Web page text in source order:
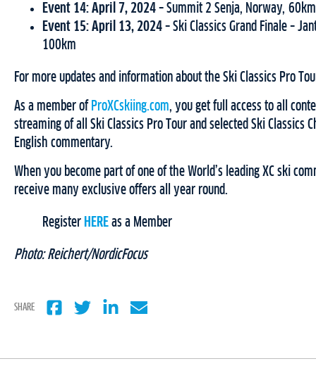
Event 14: April 7, 2024 – Summit 2 Senja, Norway, 60km
Event 15: April 13, 2024 – Ski Classics Grand Finale –
100km
For more updates and information about the Ski Classics Pro
As a member of ProXCskiing.com, you get full access to all
streaming of all Ski Classics Pro Tour and selected Ski Classics
English commentary.
When you become part of one of the World’s leading XC ski
receive many exclusive offers all year round.
Register HERE as a Member
Photo: Reichert/NordicFocus
SHARE